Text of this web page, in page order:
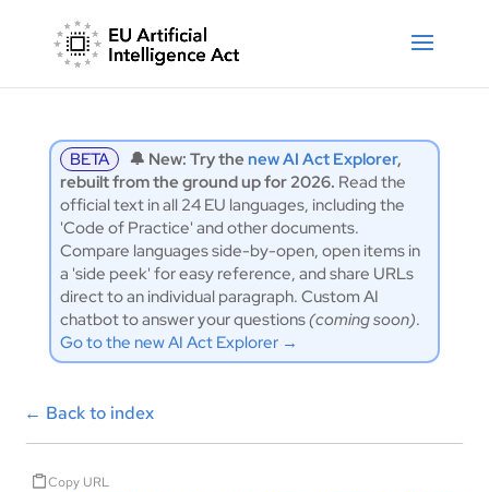
BETA 🔔 New: Try the new AI Act Explorer,
rebuilt from the ground up for 2026. Read the
official text in all 24 EU languages, including the
'Code of Practice' and other documents.
Compare languages side-by-open, open items in
a 'side peek' for easy reference, and share URLs
direct to an individual paragraph. Custom AI
chatbot to answer your questions(coming soon).
Go to the new AI Act Explorer →
← Back to index
Copy URL